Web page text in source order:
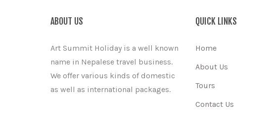
ABOUT US
Art Summit Holiday is a well known
name in Nepalese travel business.
We offer various kinds of domestic
as well as international packages.
QUICK LINKS
Home
About Us
Tours
Contact Us